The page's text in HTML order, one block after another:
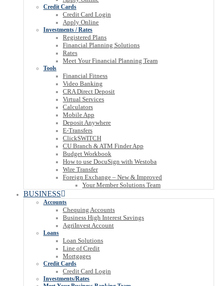
Credit Cards
Credit Card Login
Apply Online
Investments / Rates
Registered Plans
Financial Planning Solutions
Rates
Meet Your Financial Planning Team
Tools
Financial Fitness
Video Banking
CRA Direct Deposit
Virtual Services
Calculators
Mobile App
Deposit Anywhere
E-Transfers
ClickSWITCH
CU Branch & ATM Finder App
Budget Workbook
How to use DocuSign with Westoba
Wire Transfer
Foreign Exchange – New & Improved
Your Member Solutions Team
BUSINESS
Accounts
Chequing Accounts
Business High Interest Savings
AgriInvest Account
Loans
Loan Solutions
Line of Credit
Mortgages
Credit Cards
Credit Card Login
Investments/Rates